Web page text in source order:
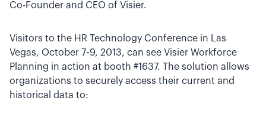
Co-Founder and CEO of Visier.
Visitors to the HR Technology Conference in Las
Vegas, October 7-9, 2013, can see Visier Workforce
Planning in action at booth #1637. The solution allows
organizations to securely access their current and
historical data to: